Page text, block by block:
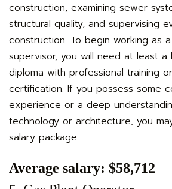
construction, examining sewer
structural quality, and supervising
construction. To begin working as
supervisor, you will need at least a
diploma with professional training
certification. If you possess some
experience or a deep
technology or architecture, you
salary package.
Average salary: $58,712